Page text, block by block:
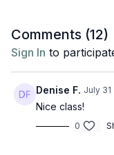
Comments (12)
Sign In to
Denise F. July 31
Nice class!
0